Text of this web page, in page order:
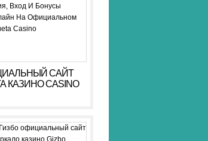
САЙТ
КАЗИНО CASINO
САЙТЕ
CASINO